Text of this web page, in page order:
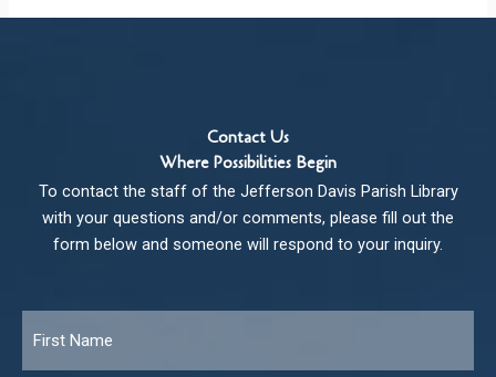
Contact Us
Where Possibilities Begin
To contact the staff of the Jefferson Davis Parish Library
with your questions and/or comments, please fill out the
form below and someone will respond to your inquiry.